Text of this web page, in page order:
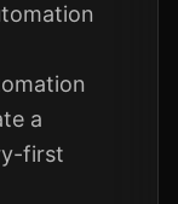
a
first